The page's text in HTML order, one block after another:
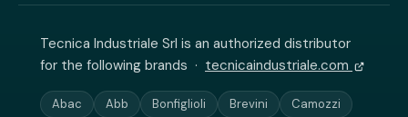
Tecnica Industriale Srl is an authorized distributor
for the following brands · tecnicaindustriale.com
Abac Abb Bonfiglioli Brevini Camozzi